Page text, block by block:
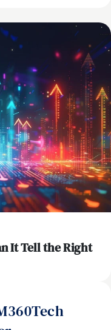
It Tell the Right